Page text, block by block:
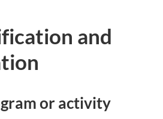
and
or activity